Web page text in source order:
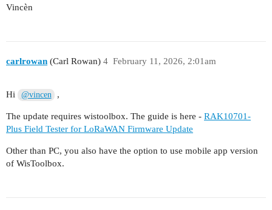
Vincèn
carlrowan (Carl Rowan) February 11, 2026, 2:01am
4
Hi @vincen ,
The update requires wistoolbox. The guide is here - RAK10701-
Plus Field Tester for LoRaWAN Firmware Update
Other than PC, you also have the option to use mobile app version
of WisToolbox.